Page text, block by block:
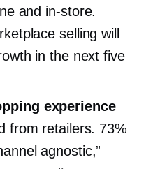
and in-store.
selling will
in the next five
experience
from retailers. 73%
agnostic,”